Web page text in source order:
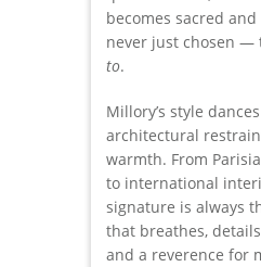
becomes sacred
never just chosen —
to.
Millory’s style
architectural
warmth. From
to international
signature is always
that breathes,
and a reverence for